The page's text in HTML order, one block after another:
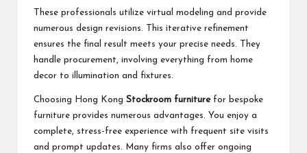
These professionals utilize virtual modeling and provide
numerous design revisions. This iterative refinement
ensures the final result meets your precise needs. They
handle procurement, involving everything from home
decor to illumination and fixtures.
Choosing Hong Kong Stockroom furniturefor bespoke
furniture provides numerous advantages. You enjoy a
complete, stress-free experience with frequent site visits
and prompt updates. Many firms also offer ongoing